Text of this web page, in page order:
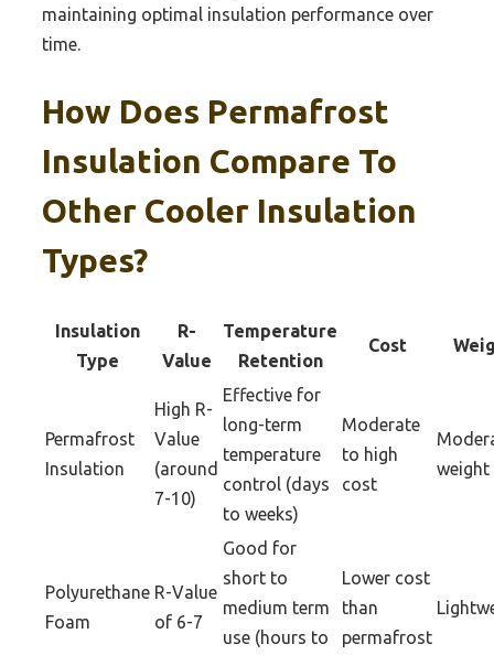
maintaining optimal insulation performance over
time.
How Does Permafrost
Insulation Compare To
Other Cooler Insulation
Types?
Insulation
Type
R-
Value
Temperature
Retention
Cost
Permafrost
Insulation
High R-
Value
(around
7-10)
Effective for
long-term
temperature
control (days
to weeks)
Moderate
to high
cost
weight
Polyurethane
Foam
R-Value
of 6-7
Good for
short to
medium term
use (hours to
Lower cost
than
permafrost